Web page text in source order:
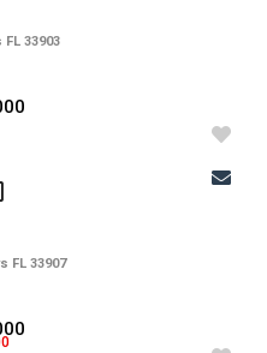
33903
FL 33907